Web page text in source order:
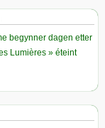
begynner dagen etter
Lumières » éteint